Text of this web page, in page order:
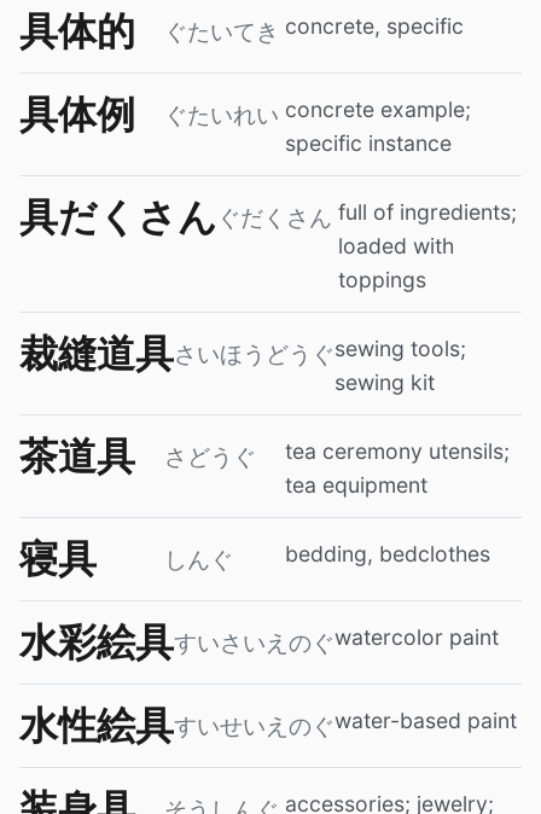
具体的 ぐたいてき concrete, specific
具体例 ぐたいれい concrete example;
specific instance
具だくさん ぐだくさん full of ingredients;
loaded with
toppings
裁縫道具さいほうどうぐsewing tools;
sewing kit
茶道具 さどうぐ
tea ceremony utensils;
tea equipment
寝具 しんぐ bedding, bedclothes
水彩絵具すいさいえのぐwatercolor paint
水性絵具すいせいえのぐwater-based paint
accessories; jewelry;